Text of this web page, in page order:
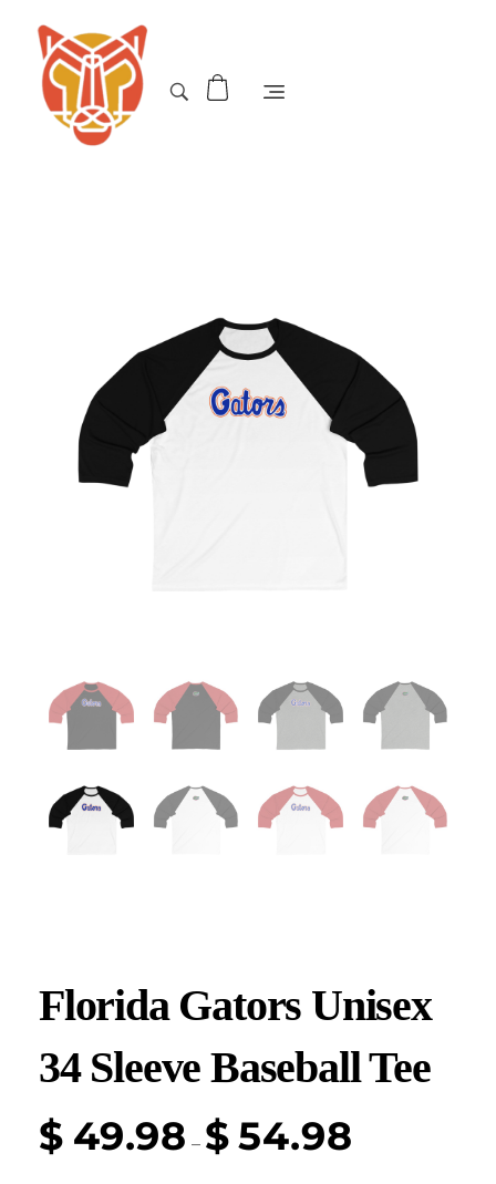
Florida Gators Unisex
34 Sleeve Baseball Tee
$ 49.98 – $54.98